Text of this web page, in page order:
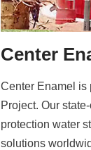
Center
Center Enamel is
Project. Our
protection water
solutions